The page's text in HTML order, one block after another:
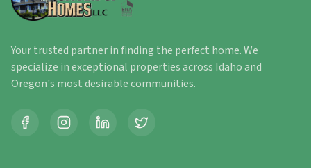
Your trusted partner in finding the perfect home. We
specialize in exceptional properties across Idaho and
Oregon's most desirable communities.